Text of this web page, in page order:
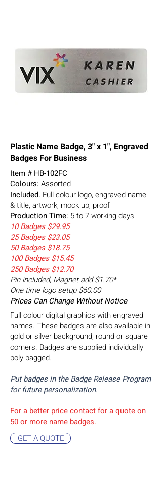
Plastic Name Badge, 3" x 1", Engraved
Badges For Business
Item # HB-102FC
Colours: Assorted
Included. Full colour logo, engraved name
& title, artwork, mock up, proof
Production Time: 5 to 7 working days.
10 Badges $29.95
25 Badges $23.05
50 Badges $18.75
100 Badges $15.45
250 Badges $12.70
Pin included, Magnet add $1.70*
One time logo setup $60.00
Prices Can Change Without Notice
Full colour digital graphics with engraved
names. These badges are also available in
gold or silver background, round or square
corners. Badges are supplied individually
poly bagged.
Put badges in the Badge Release Program
for future personalization.
For a better price contact for a quote on
50 or more name badges.
GET A QUOTE